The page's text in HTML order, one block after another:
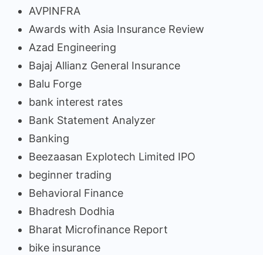
AVPINFRA
Awards with Asia Insurance Review
Azad Engineering
Bajaj Allianz General Insurance
Balu Forge
bank interest rates
Bank Statement Analyzer
Banking
Beezaasan Explotech Limited IPO
beginner trading
Behavioral Finance
Bhadresh Dodhia
Bharat Microfinance Report
bike insurance